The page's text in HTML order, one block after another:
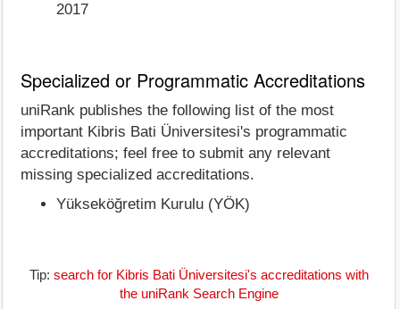
2017
Specialized or Programmatic Accreditations
uniRank publishes the following list of the most
important Kibris Bati Üniversitesi's programmatic
accreditations; feel free to submit any relevant
missing specialized accreditations.
Yükseköğretim Kurulu (YÖK)
Tip: search for Kibris Bati Üniversitesi's accreditations with
the uniRank Search Engine